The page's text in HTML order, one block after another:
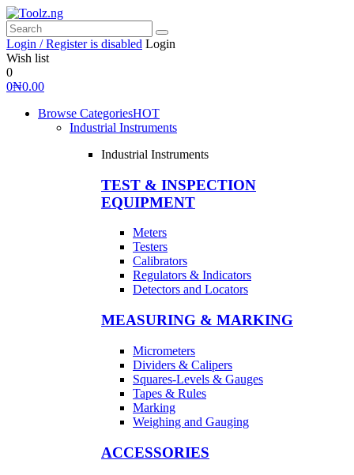
Login / Register is disabled Login
Wish list
0
0₦0.00
Browse CategoriesHOT
Industrial Instruments
Industrial Instruments
TEST & INSPECTION
EQUIPMENT
Meters
Testers
Calibrators
Regulators & Indicators
Detectors and Locators
MEASURING & MARKING
Micrometers
Dividers & Calipers
Squares-Levels & Gauges
Tapes & Rules
Marking
Weighing and Gauging
ACCESSORIES